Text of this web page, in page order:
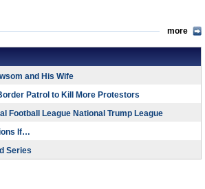
more
and His Wife
Patrol to Kill More Protestors
Football League National Trump League
If…
Series